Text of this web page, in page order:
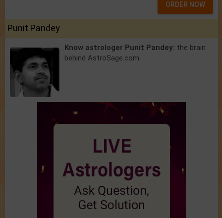
ORDER NOW
Punit Pandey
Know astrologer Punit Pandey: the brain
behind AstroSage.com